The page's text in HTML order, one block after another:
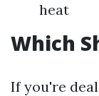
heat
Which
If you're